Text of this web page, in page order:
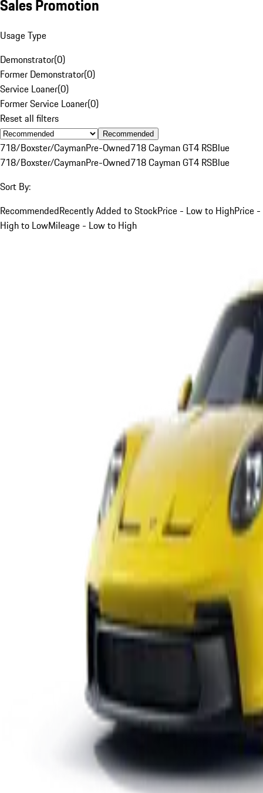
Sales Promotion
Usage Type
Demonstrator(0)
Former Demonstrator(0)
Service Loaner(0)
Former Service Loaner(0)
Reset all filters
Recommended
718/Boxster/CaymanPre-Owned718 Cayman GT4 RSBlue
718/Boxster/CaymanPre-Owned718 Cayman GT4 RSBlue
Sort By:
RecommendedRecently Added to StockPrice - Low to HighPrice -
High to LowMileage - Low to High